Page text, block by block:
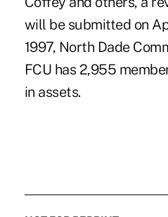
will be submitted on
1997, North Dade
FCU has 2,955
in assets.